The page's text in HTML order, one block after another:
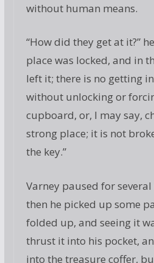
without human means.
“How did they get at it?”
place was locked, and in
left it; there is no getting
without unlocking or
cupboard, or, I may say,
strong place; it is not
the key.”
Varney paused for
then he picked up some
folded up, and seeing it
thrust it into his pocket,
into the treasure coffer,